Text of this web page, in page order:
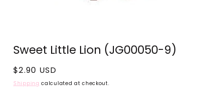
1
in
Sweet Little Lion (JG00050-9)
Regular
price
$2.90 USD
Shipping calculated at checkout.